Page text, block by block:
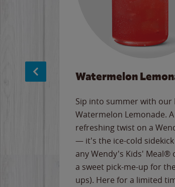
Watermelon
Sip into summer with our
Watermelon Lemonade. A
refreshing twist on a
— it's the ice-cold
any Wendy's Kids' Meal®
a sweet pick-me-up for
ups). Here for a limited